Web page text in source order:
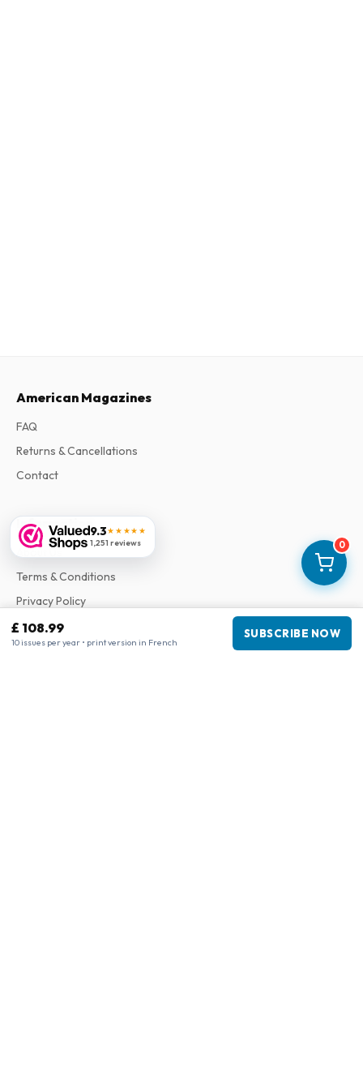
0
£ 108.99
10 issues per year • print version in French
SUBSCRIBE NOW
9.3★★★★★
1,251 reviews
American Magazines
FAQ
Returns & Cancellations
Contact
Information
About Us
Terms & Conditions
Privacy Policy
Complaints